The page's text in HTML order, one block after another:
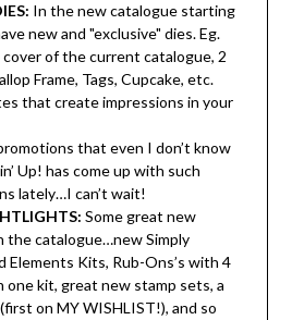
In the new catalogue starting
new and "exclusive" dies. Eg.
of the current catalogue, 2
Frame, Tags, Cupcake, etc.
that create impressions in your
that even I don’t know
Up! has come up with such
lately…I can’t wait!
Some great new
the catalogue…new Simply
Elements Kits, Rub-Ons’s with 4
kit, great new stamp sets, a
on MY WISHLIST!), and so